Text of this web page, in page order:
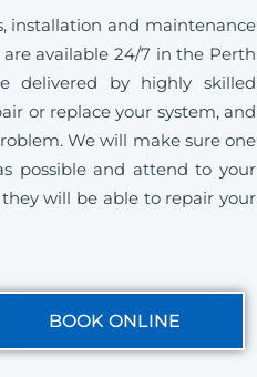
installation and maintenance
available 24/7 in the Perth
delivered by highly skilled
or replace your system, and
We will make sure one
possible and attend to your
will be able to repair your
BOOK ONLINE